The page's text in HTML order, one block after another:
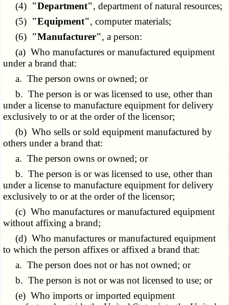
(4) "Department", department of natural resources;
(5) "Equipment", computer materials;
(6) "Manufacturer", a person:
(a) Who manufactures or manufactured equipment
under a brand that:
a. The person owns or owned; or
b. The person is or was licensed to use, other than
under a license to manufacture equipment for delivery
exclusively to or at the order of the licensor;
(b) Who sells or sold equipment manufactured by
others under a brand that:
a. The person owns or owned; or
b. The person is or was licensed to use, other than
under a license to manufacture equipment for delivery
exclusively to or at the order of the licensor;
(c) Who manufactures or manufactured equipment
without affixing a brand;
(d) Who manufactures or manufactured equipment
to which the person affixes or affixed a brand that:
a. The person does not or has not owned; or
b. The person is not or was not licensed to use; or
(e) Who imports or imported equipment